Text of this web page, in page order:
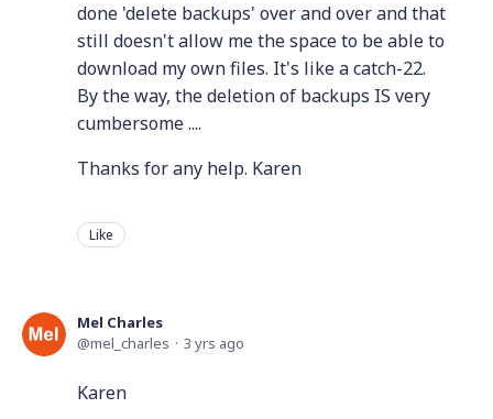
done 'delete backups' over and over and that
still doesn't allow me the space to be able to
download my own files. It's like a catch-22.
By the way, the deletion of backups IS very
cumbersome ....
Thanks for any help. Karen
Like
Mel Charles
mel_charles
3 yrs ago
Karen